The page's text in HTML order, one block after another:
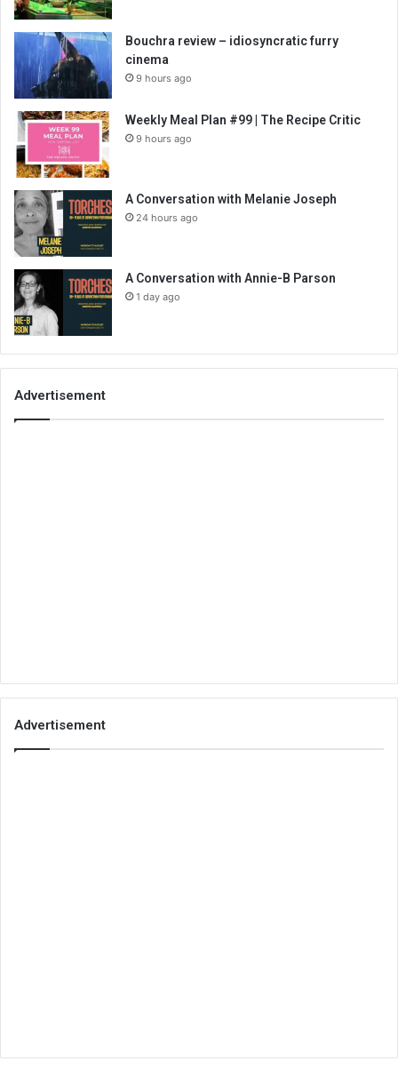
Bouchra review – idiosyncratic furry
cinema
9 hours ago
Weekly Meal Plan #99 | The Recipe Critic
9 hours ago
A Conversation with Melanie Joseph
24 hours ago
A Conversation with Annie-B Parson
1 day ago
Advertisement
Advertisement